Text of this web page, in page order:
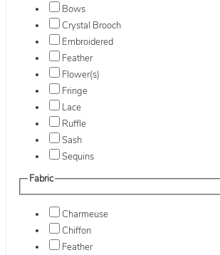
Bows
Crystal Brooch
Embroidered
Feather
Flower(s)
Fringe
Lace
Ruffle
Sash
Sequins
Fabric
Charmeuse
Chiffon
Feather